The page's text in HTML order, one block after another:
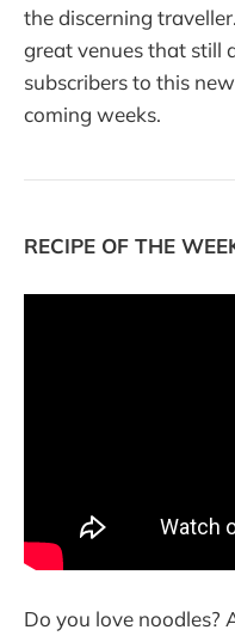
the discerning
great venues that still
subscribers to this
coming weeks.
RECIPE OF THE
Do you love noodles?